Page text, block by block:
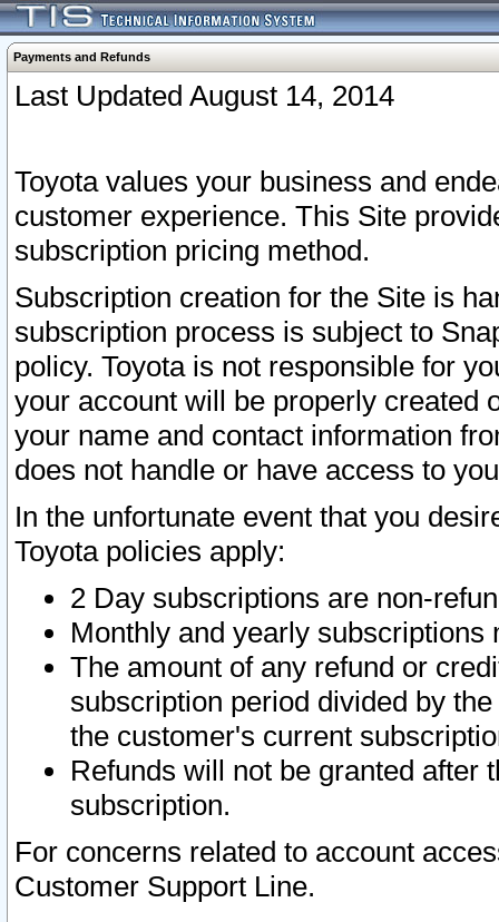
Payments and Refunds
Last Updated August 14, 2014
Toyota values your business and
customer experience. This Site
subscription pricing method.
Subscription creation for the Site is
subscription process is subject to
policy. Toyota is not responsible for
your account will be properly created
your name and contact information
does not handle or have access to
In the unfortunate event that you
Toyota policies apply:
2 Day subscriptions are non-
Monthly and yearly subscriptions
The amount of any refund or
subscription period divided by
the customer's current
Refunds will not be granted after
subscription.
For concerns related to account
Customer Support Line.